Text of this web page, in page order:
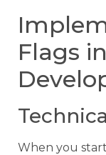
Flags
When you